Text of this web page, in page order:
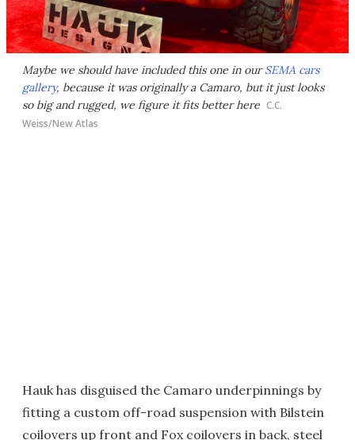
Maybe we should have included this one in ourSEMA cars
gallery, because it was originally a Camaro, but it just looks
so big and rugged, we figure it fits better here C.C.
Weiss/New Atlas
Hauk has disguised the Camaro underpinnings by
fitting a custom off-road suspension with Bilstein
coilovers up front and Fox coilovers in back, steel